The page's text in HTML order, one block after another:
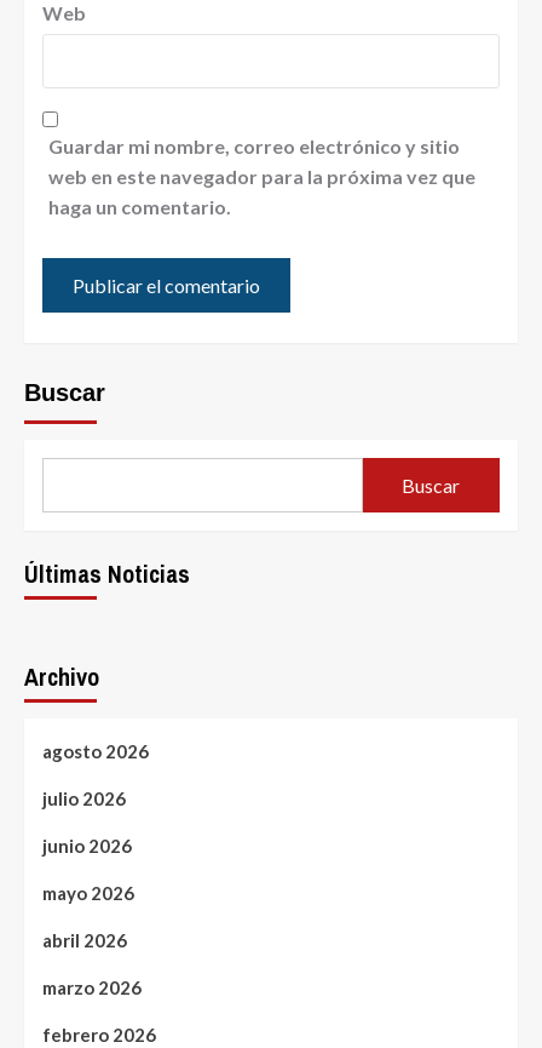
Web
Guardar mi nombre, correo electrónico y sitio
web en este navegador para la próxima vez que
haga un comentario.
Buscar
Buscar
Últimas Noticias
Archivo
agosto 2026
julio 2026
junio 2026
mayo 2026
abril 2026
marzo 2026
febrero 2026